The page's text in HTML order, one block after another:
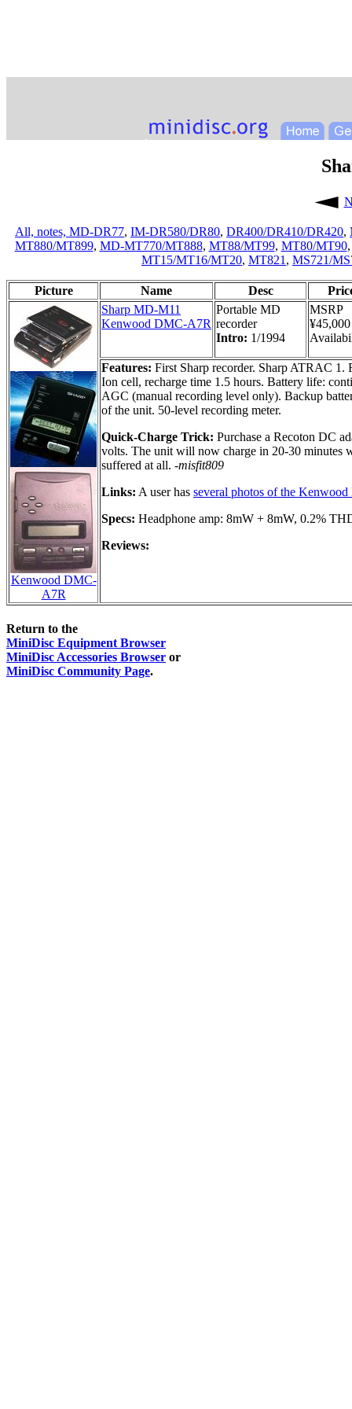
All, notes, MD-DR77, IM-DR580/DR80, DR400/DR410/DR420,
MT880/MT899, MD-MT770/MT888, MT88/MT99, MT80/MT90
MT15/MT16/MT20, MT821 , MS721/
Picture Name Desc
Kenwood DMC-
A7R
Sharp MD-M11
Kenwood DMC-A7R
Portable MD
recorder
Intro: 1/1994
MSRP
¥45,000
Features: First Sharp recorder. Sharp ATRAC
Ion cell, recharge time 1.5 hours. Battery life:
AGC (manual recording level only). Backup
of the unit. 50-level recording meter.
Quick-Charge Trick: Purchase a Recoton DC
volts. The unit will now charge in 20-30 minutes
suffered at all. -misfit809
Links: A user has several photos of the
Specs: Headphone amp: 8mW + 8mW, 0.2%
Reviews:
Return to the
MiniDisc Equipment Browser
MiniDisc Accessories Browser or
MiniDisc Community Page.